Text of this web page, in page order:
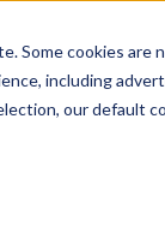
Some cookies
including
our default